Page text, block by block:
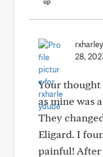
28,
Your thought
as mine was
They
Eligard. I
painful! After